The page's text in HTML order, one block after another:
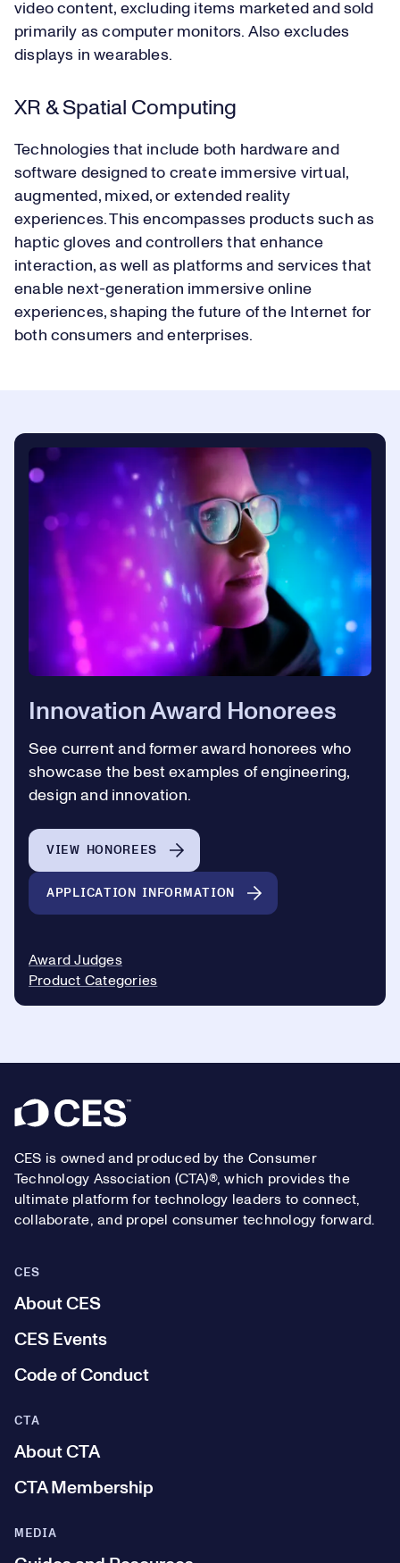
video content, excluding items marketed and sold
primarily as computer monitors. Also excludes
displays in wearables.
XR & Spatial Computing
Technologies that include both hardware and
software designed to create immersive virtual,
augmented, mixed, or extended reality
experiences. This encompasses products such as
haptic gloves and controllers that enhance
interaction, as well as platforms and services that
enable next-generation immersive online
experiences, shaping the future of the Internet for
both consumers and enterprises.
Innovation Award Honorees
See current and former award honorees who
showcase the best examples of engineering,
design and innovation.
VIEW HONOREES
APPLICATION INFORMATION
Award Judges
Product Categories
Footer
CES is owned and produced by the Consumer
Technology Association (CTA)®, which provides the
ultimate platform for technology leaders to connect,
collaborate, and propel consumer technology forward.
CES
About CES
CES Events
Code of Conduct
MEDIA
CTA
About CTA
CTA Membership